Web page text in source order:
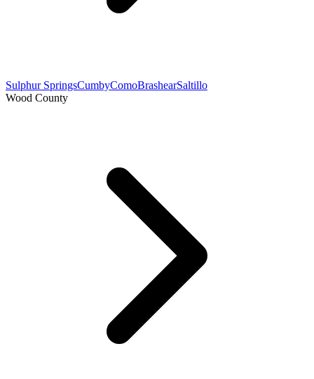
Sulphur SpringsCumbyComoBrashearSaltillo
Wood County